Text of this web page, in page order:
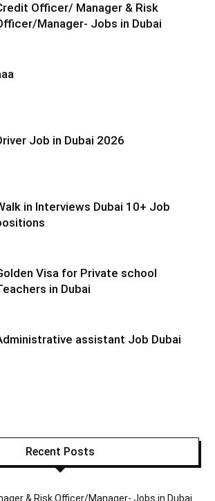
Officer/ Manager & Risk
Manager- Jobs in Dubai
Job in Dubai 2026
in Interviews Dubai 10+ Job
Visa for Private school
in Dubai
assistant Job Dubai
Recent Posts
& Risk Officer/Manager- Jobs in Dubai